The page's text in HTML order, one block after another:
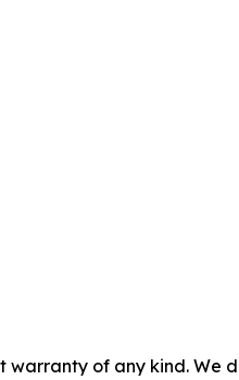
warranty of any kind.